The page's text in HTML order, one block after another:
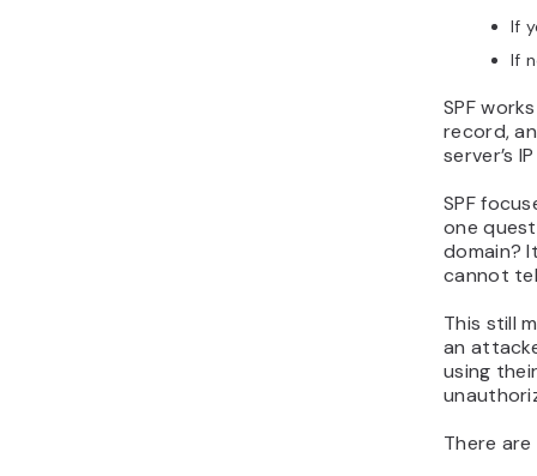
If
If
SPF
record,
server’s
SPF
one
domain?
cannot
This still
an
using
There